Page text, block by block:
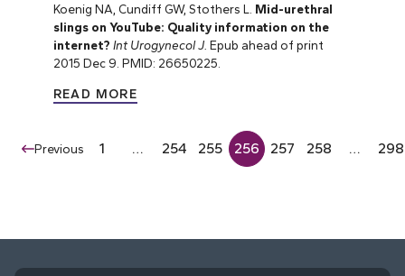
Koenig NA, Cundiff GW, Stothers L. Mid-urethral
slings on YouTube: Quality information on the
internet? Int Urogynecol J. Epub ahead of print
2015 Dec 9. PMID: 26650225.
READ MORE
Previous 1 … 254 255 256 257 258 … 298